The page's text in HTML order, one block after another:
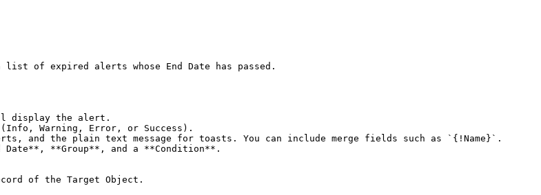
of expired alerts whose End Date has passed.
display the alert.
Warning, Error, or Success).
and the plain text message for toasts. You can include merge fields such as `{!Name}`.
**Group**, and a **Condition**.
of the Target Object.